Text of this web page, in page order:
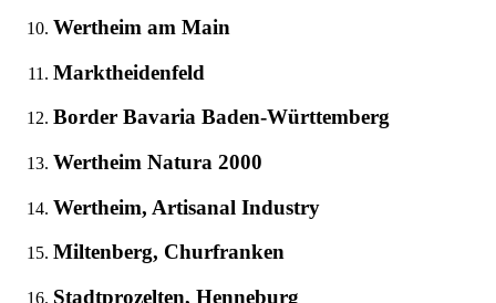
Wertheim am Main
Marktheidenfeld
Border Bavaria Baden-Württemberg
Wertheim Natura 2000
Wertheim, Artisanal Industry
Miltenberg, Churfranken
Stadtprozelten, Henneburg